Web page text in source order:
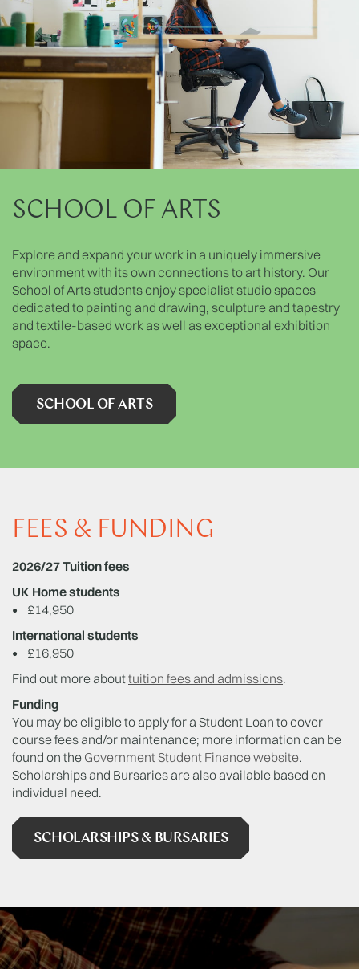
SCHOOL OF ARTS
Explore and expand your work in a uniquely immersive
environment with its own connections to art history. Our
School of Arts students enjoy specialist studio spaces
dedicated to painting and drawing, sculpture and tapestry
and textile-based work as well as exceptional exhibition
space.
SCHOOL OF ARTS
FEES & FUNDING
2026/27 Tuition fees
UK Home students
•
£14,950
International students
•
£16,950
Find out more abouttuition fees and admissions.
Funding
You may be eligible to apply for a Student Loan to cover
course fees and/or maintenance; more information can be
found on the Government Student Finance website.
Scholarships and Bursaries are also available based on
individual need.
SCHOLARSHIPS & BURSARIES